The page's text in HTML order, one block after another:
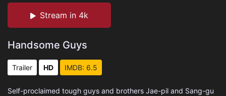
Stream in 4k
Handsome Guys
Trailer HD IMDB: 6.5
Self-proclaimed tough guys and brothers Jae-pil and Sang-gu